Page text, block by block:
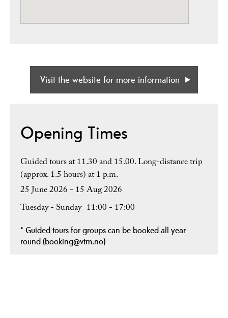
Visit the website for more information
Opening Times
Guided tours at 11.30 and 15.00. Long-distance trip
(approx. 1.5 hours) at 1 p.m.
25 June 2026 - 15 Aug 2026
Tuesday - Sunday 11:00 - 17:00
* Guided tours for groups can be booked all year
round (booking@vtm.no)